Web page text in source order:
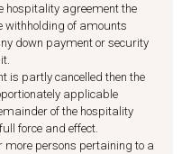
hospitality agreement the
withholding of amounts
down payment or security
is partly cancelled then the
applicable
of the hospitality
force and effect.
more persons pertaining to a